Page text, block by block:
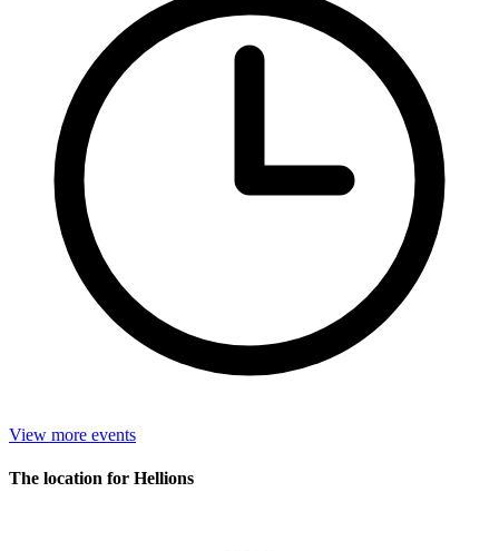
View more events
The location for Hellions